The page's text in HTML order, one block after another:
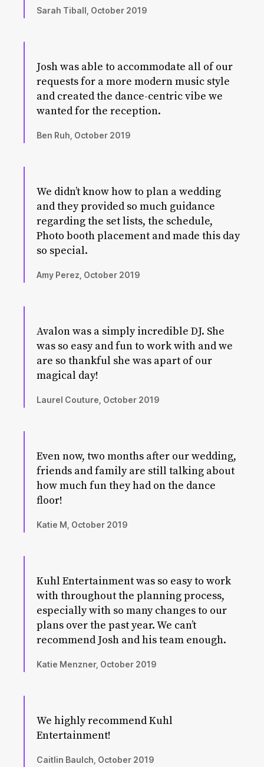
Sarah Tiball, October 2019
Josh was able to accommodate all of our
requests for a more modern music style
and created the dance-centric vibe we
wanted for the reception.
Ben Ruh, October 2019
We didn’t know how to plan a wedding
and they provided so much guidance
regarding the set lists, the schedule,
Photo booth placement and made this day
so special.
Amy Perez, October 2019
Avalon was a simply incredible DJ. She
was so easy and fun to work with and we
are so thankful she was apart of our
magical day!
Laurel Couture, October 2019
Even now, two months after our wedding,
friends and family are still talking about
how much fun they had on the dance
floor!
Katie M, October 2019
Kuhl Entertainment was so easy to work
with throughout the planning process,
especially with so many changes to our
plans over the past year. We can’t
recommend Josh and his team enough.
Katie Menzner, October 2019
We highly recommend Kuhl
Entertainment!
Caitlin Baulch, October 2019